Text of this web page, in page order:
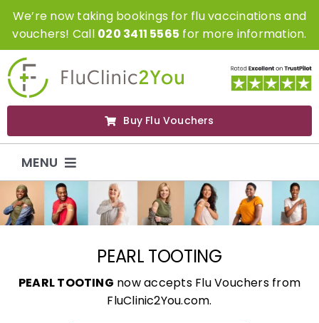
SkipWe’re now taking bookings for flu vaccinations and
vouchers! Call 020 3411 5565 for more information.
Buy Flu Vouchers
MENU
Flu Vaccinations
Flu Vouchers
Covid Vaccinations
PEARL TOOTING
PEARL TOOTING now accepts Flu Vouchers from
FluClinic2You.com.